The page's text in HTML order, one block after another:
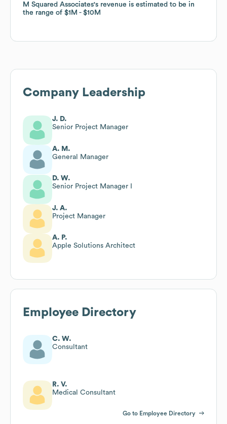
M Squared Associates's revenue is estimated to be in
the range of $1M $10M
M Squared Associates's revenue is estimated to be in
the range of $1M $10M
Company Leadership
J. D.
Senior Project Manager
A. M.
General Manager
D. W.
Senior Project Manager I
J. A.
Project Manager
A. P.
Apple Solutions Architect
Employee Directory
C. W.
Consultant
R. V.
Medical Consultant
Go to Employee Directory